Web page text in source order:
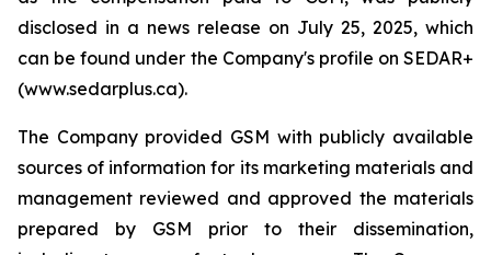
disclosed in a news release on July 25, 2025, which
can be found under the Company's profile on SEDAR+
(www.sedarplus.ca).
The Company provided GSM with publicly available
sources of information for its marketing materials and
management reviewed and approved the materials
prepared by GSM prior to their dissemination,